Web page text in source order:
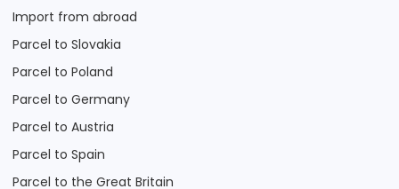
Import from abroad
Parcel to Slovakia
Parcel to Poland
Parcel to Germany
Parcel to Austria
Parcel to Spain
Parcel to the Great Britain